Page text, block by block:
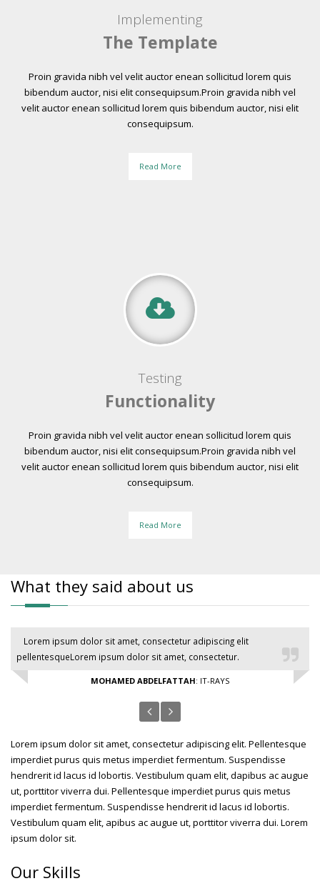
Implementing
The Template
Proin gravida nibh vel velit auctor enean sollicitud lorem quis
bibendum auctor, nisi elit consequipsum.Proin gravida nibh vel
velit auctor enean sollicitud lorem quis bibendum auctor, nisi elit
consequipsum.
Read More
Testing
Functionality
Proin gravida nibh vel velit auctor enean sollicitud lorem quis
bibendum auctor, nisi elit consequipsum.Proin gravida nibh vel
velit auctor enean sollicitud lorem quis bibendum auctor, nisi elit
consequipsum.
Read More
What they said about us
Lorem ipsum dolor sit amet, consectetur adipiscing elit
pellentesqueLorem ipsum dolor sit amet, consectetur.
MOHAMED ABDELFATTAH: IT-RAYS
Lorem ipsum dolor sit amet, consectetur adipiscing elit. Pellentesque
imperdiet purus quis metus imperdiet fermentum. Suspendisse
hendrerit id lacus id lobortis. Vestibulum quam elit, dapibus ac augue
ut, porttitor viverra dui. Pellentesque imperdiet purus quis metus
imperdiet fermentum. Suspendisse hendrerit id lacus id lobortis.
Vestibulum quam elit, apibus ac augue ut, porttitor viverra dui. Lorem
ipsum dolor sit.
Our Skills